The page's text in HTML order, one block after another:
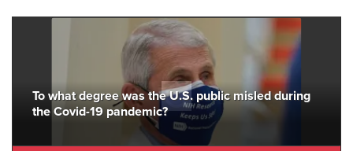
To what degree was the U.S. public misled during
the Covid-19 pandemic?